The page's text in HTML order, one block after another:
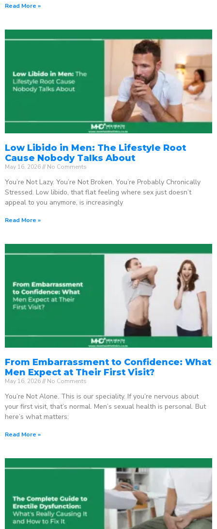
Read More »
Low Libido in Men: The Lifestyle Root
Cause Nobody Talks About
May 16, 2026 No Comments
You’re Not Lazy. You’re Not Broken. You’re Probably Chronically
Stressed. Low libido, that flat feeling where sex just doesn’t
appeal to you anymore, is increasingly
Read More »
From Embarrassment to Confidence: What
Men Expect at Their First Visit?
May 16, 2026 No Comments
You’re Not Alone. This is our speciality. If you’re nervous about
your first visit, that’s normal. Men’s sexual health is personal. But
here’s what matters:
Read More »